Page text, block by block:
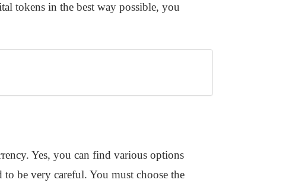
tokens in the best way possible, you
Yes, you can find various options
be very careful. You must choose the